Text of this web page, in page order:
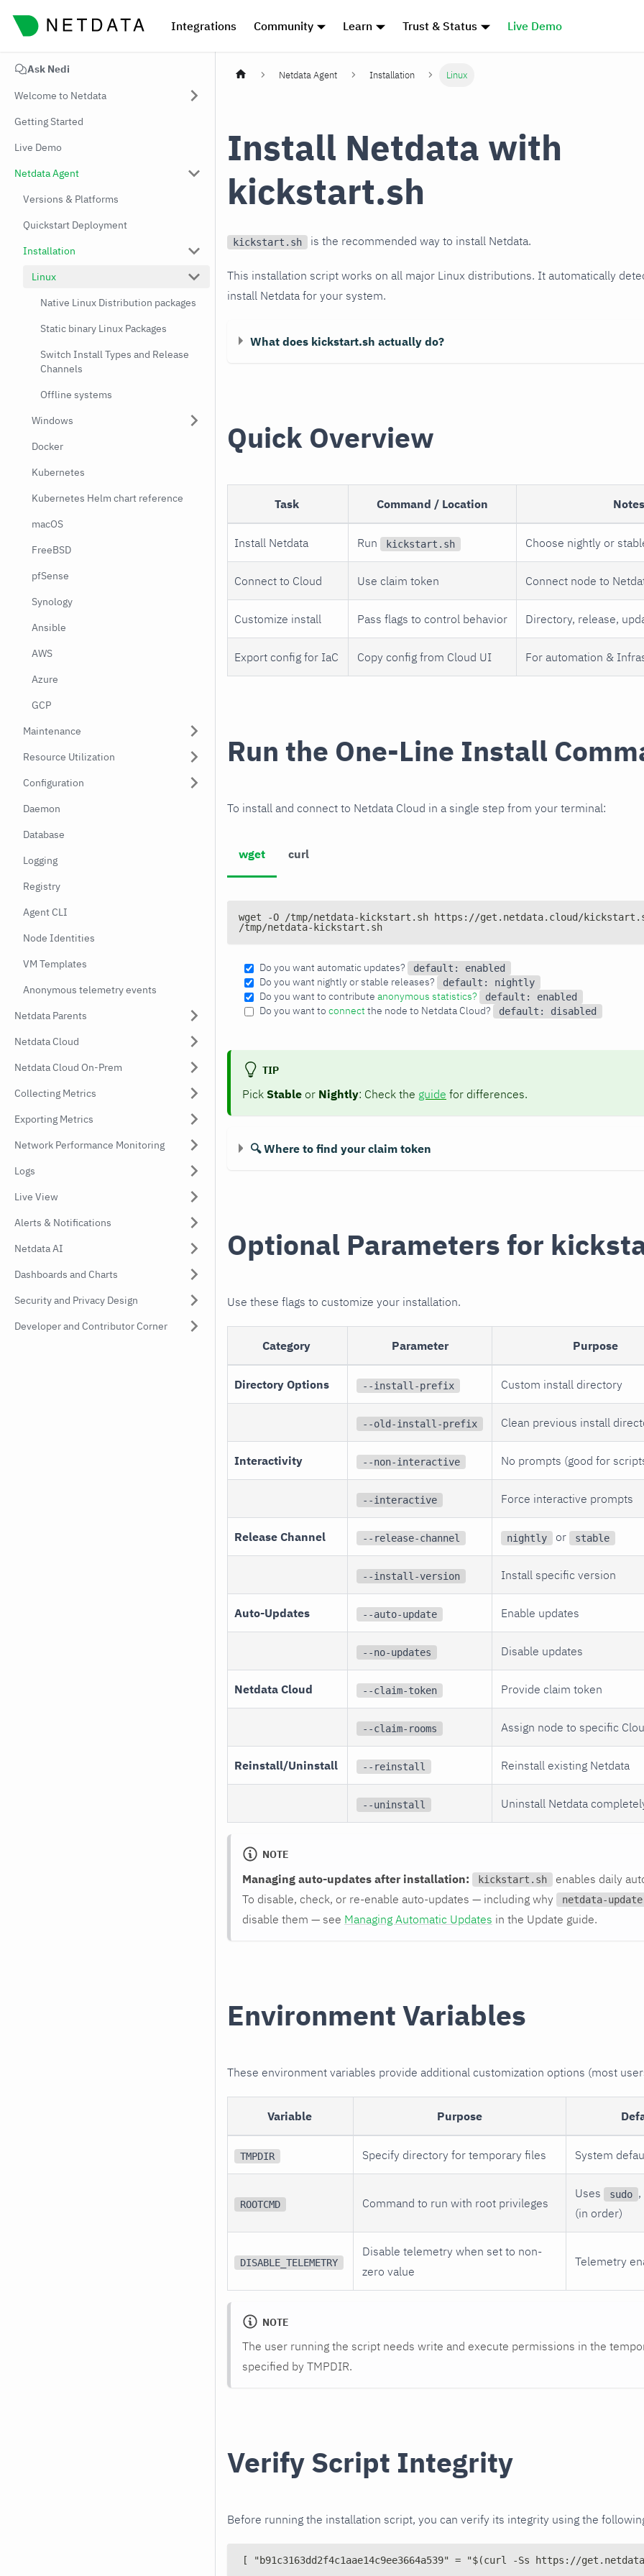
Integrations Community Learn Trust & Status Live Demo
Ask Nedi
Welcome to Netdata
Getting Started
Live Demo
Netdata Agent
Versions & Platforms
Quickstart Deployment
Installation
Linux
Native Linux Distribution packages
Static binary Linux Packages
Switch Install Types and Release
Channels
Offline systems
Windows
Docker
Kubernetes
Kubernetes Helm chart reference
macOS
FreeBSD
pfSense
Synology
Ansible
AWS
Azure
GCP
Maintenance
Resource Utilization
Configuration
Daemon
Database
Logging
Registry
Agent CLI
Node Identities
VM Templates
Anonymous telemetry events
Netdata Parents
Netdata Cloud
Netdata Cloud On-Prem
Collecting Metrics
Exporting Metrics
Network Performance Monitoring
Logs
Live View
Alerts & Notifications
Netdata AI
Dashboards and Charts
Security and Privacy Design
Developer and Contributor Corner
Netdata Agent Installation Linux
Install Netdata with
kickstart.sh
kickstart.sh is the recommended way to install Netdata.
This installation script works on all major Linux distributions. It automatically
install Netdata for your system.
What does kickstart.sh actually do?
Quick Overview
Task Command / Location Notes
Install Netdata Run kickstart.sh Choose nightly or
Connect to Cloud Use claim token Connect node to
Customize install Pass flags to control behavior Directory, release,
Export config for IaC Copy config from Cloud UI For automation &
Run the One-Line Install
To install and connect to Netdata Cloud in a single step from your terminal:
wget curl
wget -O /tmp/netdata-kickstart.sh https://get.netdata.cloud/
/tmp/netdata-kickstart.sh
Do you want automatic updates? default: enabled
Do you want nightly or stable releases? default: nightly
Do you want to contribute anonymous statistics? default: enabled
Do you want to connect the node to Netdata Cloud? default: disabled
TIP
Pick Stable or Nightly: Check the guide for differences.
🔍 Where to find your claim token
Optional Parameters for
Use these flags to customize your installation.
Category Parameter Purpose
Directory Options --install-prefix Custom install directory
--old-install-prefix Clean previous install
Interactivity --non-interactive No prompts (good for
--interactive Force interactive prompts
Release Channel --release-channel nightly or stable
--install-version Install specific version
Auto-Updates --auto-update Enable updates
--no-updates Disable updates
Netdata Cloud --claim-token Provide claim token
--claim-rooms Assign node to specific
Reinstall/Uninstall --reinstall Reinstall existing Netdata
--uninstall Uninstall Netdata
NOTE
Managing auto-updates after installation: kickstart.sh
enables daily
To disable, check, or re-enable auto-updates — including why
netdata-
disable them — see Managing Automatic Updates in the Update guide.
Environment Variables
These environment variables provide additional customization options (most
Variable Purpose
TMPDIR Specify directory for temporary files System
ROOTCMD Command to run with root privileges
Uses sudo ,
(in order)
DISABLE_TELEMETRY
Disable telemetry when set to non-
zero value
Telemetry
NOTE
The user running the script needs write and execute permissions in the
specified by TMPDIR.
Verify Script Integrity
Before running the installation script, you can verify its integrity using the
[ "b91c3163dd2f4c1aae14c9ee3664a539" = "$(curl -Ss https://